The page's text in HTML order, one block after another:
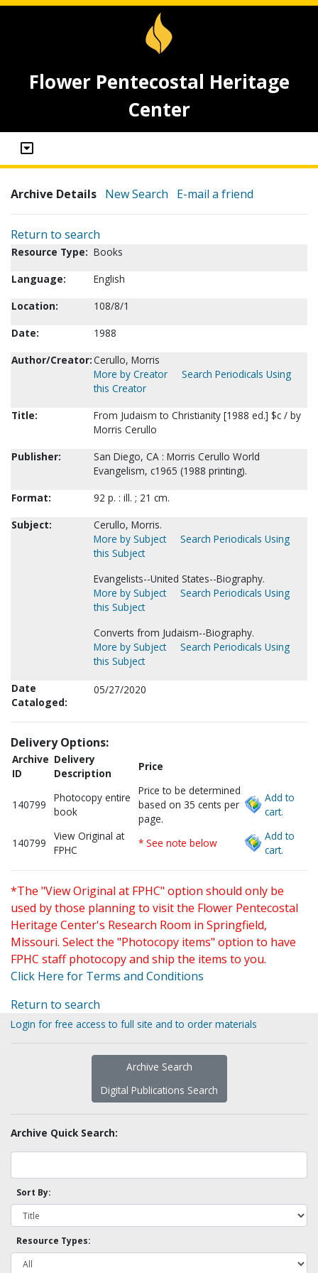
Flower Pentecostal Heritage
Center
Archive Details New Search E-mail a friend
Return to search
Resource Type: Books
Language:
English
Location:
108/8/1
Date:
1988
Author/Creator:Cerullo, Morris
More by Creator
Search Periodicals Using
this Creator
Title:
From Judaism to Christianity [1988 ed.] $c / by
Morris Cerullo
Publisher:
San Diego, CA : Morris Cerullo World
Evangelism, c1965 (1988 printing).
Format:
92 p. : ill. ; 21 cm.
Subject:
Cerullo, Morris.
More by Subject
Search Periodicals Using
this Subject
Evangelists--United States--Biography.
More by Subject
Search Periodicals Using
this Subject
Converts from Judaism--Biography.
More by Subject
Search Periodicals Using
this Subject
Date
Cataloged:
05/27/2020
Delivery Options:
Archive
ID
Delivery
Description
Price
140799
Photocopy entire
book
Price to be determined
based on 35 cents per
page.
Add to
cart.
140799
View Original at
FPHC
* See note below
Add to
cart.
*The "View Original at FPHC" option should only be
used by those planning to visit the Flower Pentecostal
Heritage Center's Research Room in Springfield,
Missouri. Select the "Photocopy items" option to have
FPHC staff photocopy and ship the items to you.
Click Here for Terms and Conditions
Return to search
Login for free access to full site and to order materials
Archive Search
Digital Publications Search
Archive Quick Search:
Sort By:
Resource Types: